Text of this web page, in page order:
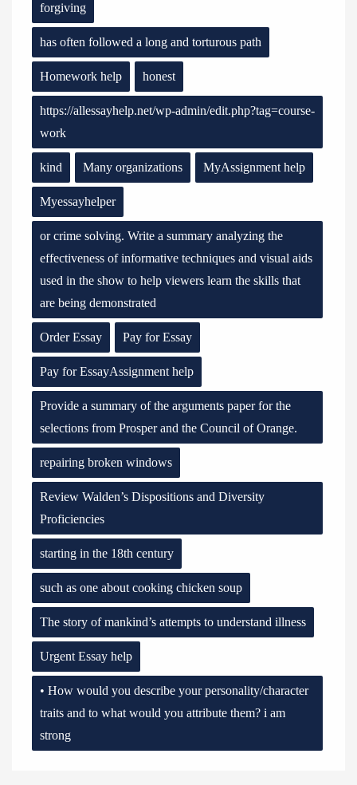
forgiving
has often followed a long and torturous path
Homework help honest
https://allessayhelp.net/wp-admin/edit.php?tag=course-
work
kind Many organizations MyAssignment help
Myessayhelper
or crime solving. Write a summary analyzing the
effectiveness of informative techniques and visual aids
used in the show to help viewers learn the skills that
are being demonstrated
Order Essay Pay for Essay
Pay for EssayAssignment help
Provide a summary of the arguments paper for the
selections from Prosper and the Council of Orange.
repairing broken windows
Review Walden’s Dispositions and Diversity
Proficiencies
starting in the 18th century
such as one about cooking chicken soup
The story of mankind’s attempts to understand illness
Urgent Essay help
• How would you describe your personality/character
traits and to what would you attribute them? i am
strong